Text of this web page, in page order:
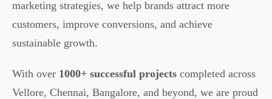
marketing strategies, we help brands attract more
customers, improve conversions, and achieve
sustainable growth.
With over 1000+ successful projects completed across
Vellore, Chennai, Bangalore, and beyond, we are proud